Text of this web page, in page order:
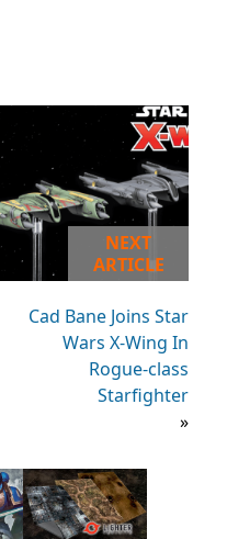
NEXT
ARTICLE
Cad Bane Joins Star
Wars X-Wing In
Rogue-class
Starfighter
»